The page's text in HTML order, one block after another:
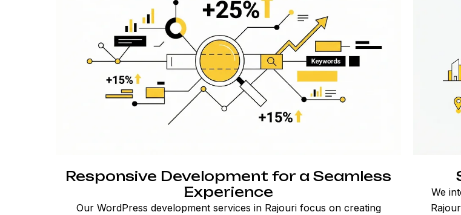
Responsive Development for a Seamless
Experience
Our WordPress development services in Rajouri focus on creating
We